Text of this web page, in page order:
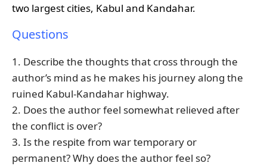
two largest cities, Kabul and Kandahar.
Questions
1. Describe the thoughts that cross through the
author’s mind as he makes his journey along the
ruined Kabul-Kandahar highway.
2. Does the author feel somewhat relieved after
the conflict is over?
3. Is the respite from war temporary or
permanent? Why does the author feel so?